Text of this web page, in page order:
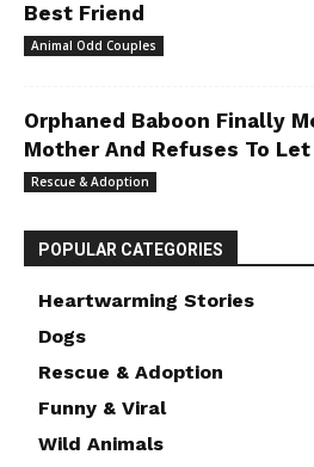
Best Friend
Animal Odd Couples
Orphaned Baboon Finally
Mother And Refuses To Let
Rescue & Adoption
POPULAR CATEGORIES
Heartwarming Stories
Dogs
Rescue & Adoption
Funny & Viral
Wild Animals